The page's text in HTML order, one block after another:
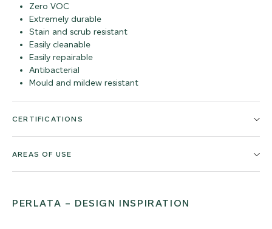
Zero VOC
Extremely durable
Stain and scrub resistant
Easily cleanable
Easily repairable
Antibacterial
Mould and mildew resistant
CERTIFICATIONS
AREAS OF USE
PERLATA – DESIGN INSPIRATION